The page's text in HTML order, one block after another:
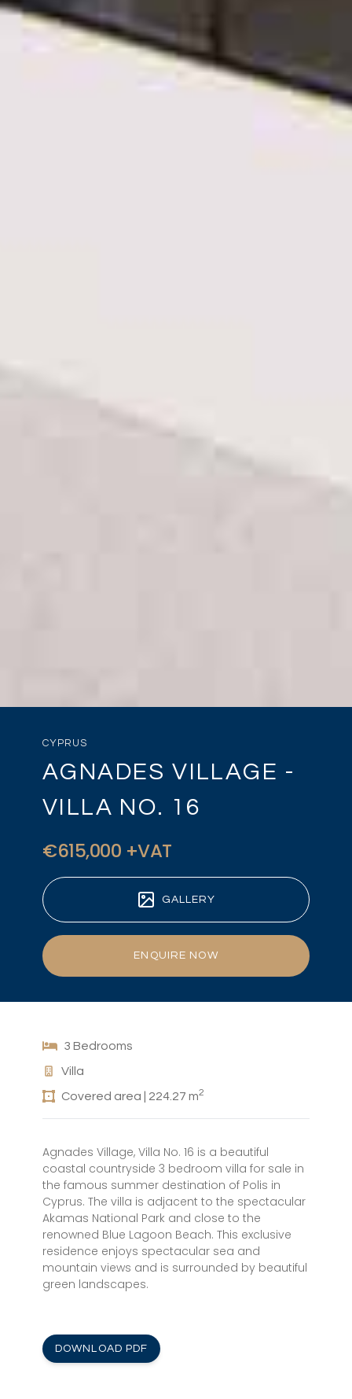
CYPRUS
AGNADES VILLAGE -
VILLA NO. 16
€615,000 +VAT
GALLERY
ENQUIRE NOW
3 Bedrooms
Villa
Covered area | 224.27 m2
Agnades Village, Villa No. 16 is a beautiful
coastal countryside 3 bedroom villa for sale in
the famous summer destination of Polis in
Cyprus. The villa is adjacent to the spectacular
Akamas National Park and close to the
renowned Blue Lagoon Beach. This exclusive
residence enjoys spectacular sea and
mountain views and is surrounded by beautiful
green landscapes.
DOWNLOAD PDF